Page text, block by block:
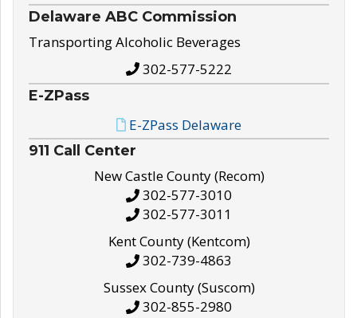
Delaware ABC Commission
Transporting Alcoholic Beverages
302-577-5222
E-ZPass
E-ZPass Delaware
911 Call Center
New Castle County (Recom)
302-577-3010
302-577-3011
Kent County (Kentcom)
302-739-4863
Sussex County (Suscom)
302-855-2980